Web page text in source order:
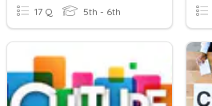
17 Q 5th - 6th